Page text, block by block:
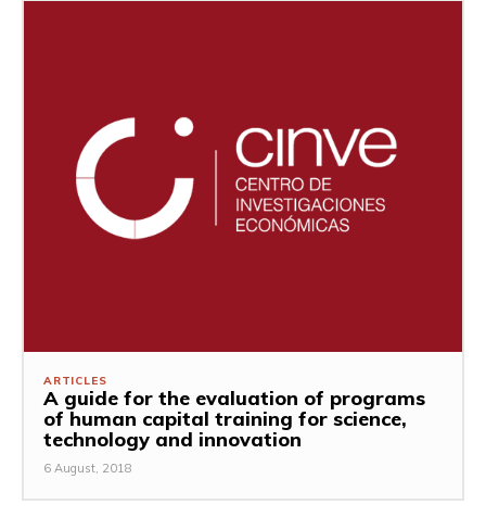
ARTICLES
A guide for the evaluation of programs
of human capital training for science,
technology and innovation
6 August, 2018